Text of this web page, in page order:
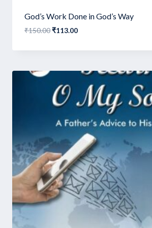
God’s Work Done in God’s Way
₹150.00Original
was:
₹113.00Current
is: